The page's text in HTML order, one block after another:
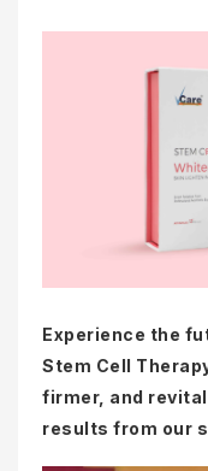
Experience the
Stem Cell
firmer, and
results from our